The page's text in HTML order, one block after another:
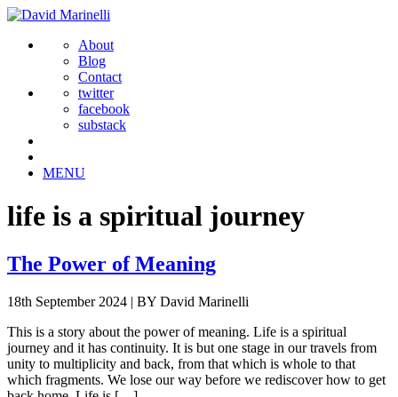
About
Blog
Contact
twitter
facebook
substack
MENU
life is a spiritual journey
The Power of Meaning
18th September 2024 | BY David Marinelli
This is a story about the power of meaning. Life is a spiritual
journey and it has continuity. It is but one stage in our travels from
unity to multiplicity and back, from that which is whole to that
which fragments. We lose our way before we rediscover how to get